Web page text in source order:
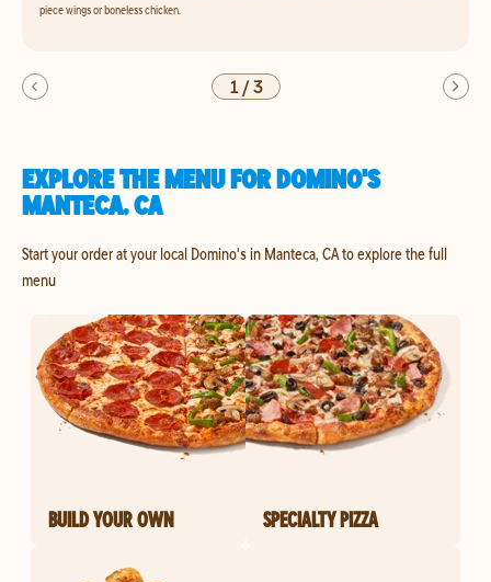
piece wings or boneless chicken.
1/3
EXPLORE THE MENU FOR DOMINO'S
MANTECA, CA
Start your order at your local Domino's in Manteca, CA to explore the full
menu
BUILD YOUR OWN SPECIALTY PIZZA